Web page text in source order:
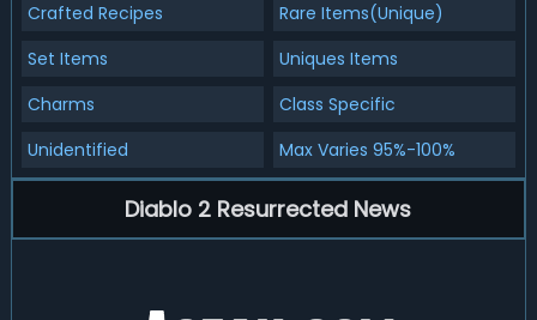
Crafted Recipes
Rare Items(Unique)
Set Items
Uniques Items
Charms
Class Specific
Unidentified
Max Varies 95%-100%
Diablo 2 Resurrected News